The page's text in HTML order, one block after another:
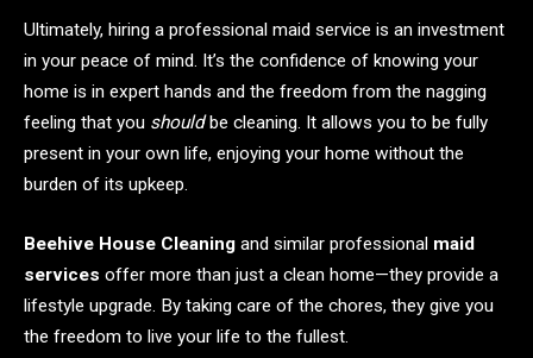
Ultimately, hiring a professional maid service is an investment
in your peace of mind. It’s the confidence of knowing your
home is in expert hands and the freedom from the nagging
feeling that you shouldbe cleaning. It allows you to be fully
present in your own life, enjoying your home without the
burden of its upkeep.
Beehive House Cleaning and similar professional maid
services offer more than just a clean home—they provide a
lifestyle upgrade. By taking care of the chores, they give you
the freedom to live your life to the fullest.